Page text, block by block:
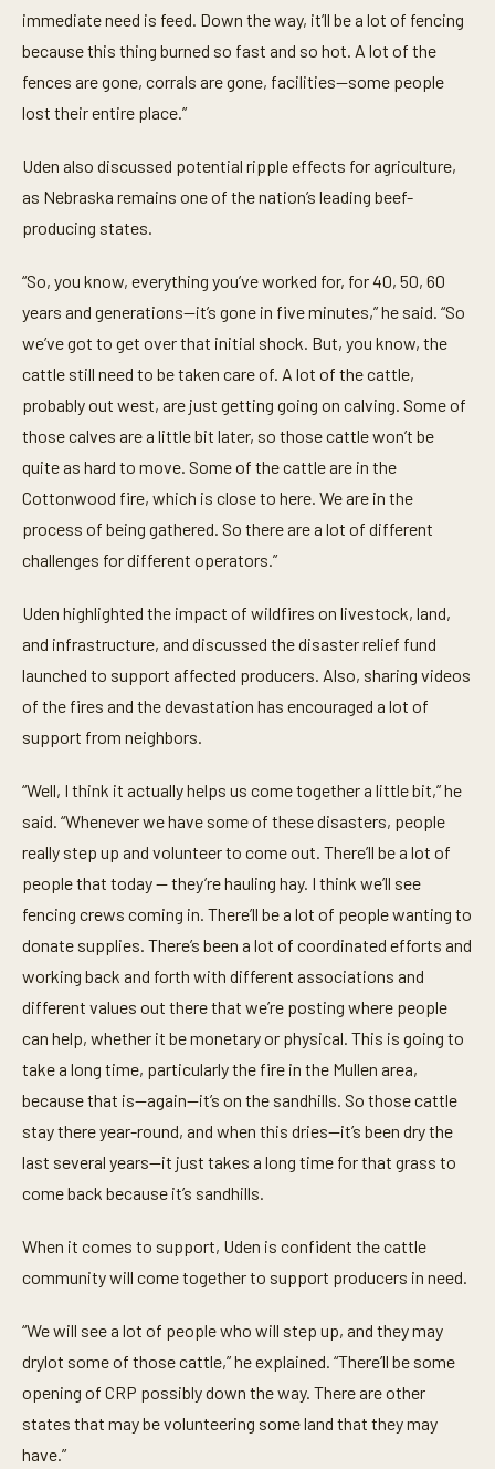
immediate need is feed. Down the way, it’ll be a lot of fencing
because this thing burned so fast and so hot. A lot of the
fences are gone, corrals are gone, facilities—some people
lost their entire place.”
Uden also discussed potential ripple effects for agriculture,
as Nebraska remains one of the nation’s leading beef-
producing states.
“So, you know, everything you’ve worked for, for 40, 50, 60
years and generations—it’s gone in five minutes,” he said. “So
we’ve got to get over that initial shock. But, you know, the
cattle still need to be taken care of. A lot of the cattle,
probably out west, are just getting going on calving. Some of
those calves are a little bit later, so those cattle won’t be
quite as hard to move. Some of the cattle are in the
Cottonwood fire, which is close to here. We are in the
process of being gathered. So there are a lot of different
challenges for different operators.”
Uden highlighted the impact of wildfires on livestock, land,
and infrastructure, and discussed the disaster relief fund
launched to support affected producers. Also, sharing videos
of the fires and the devastation has encouraged a lot of
support from neighbors.
“Well, I think it actually helps us come together a little bit,” he
said. “Whenever we have some of these disasters, people
really step up and volunteer to come out. There’ll be a lot of
people that today — they’re hauling hay. I think we’ll see
fencing crews coming in. There’ll be a lot of people wanting to
donate supplies. There’s been a lot of coordinated efforts and
working back and forth with different associations and
different values out there that we’re posting where people
can help, whether it be monetary or physical. This is going to
take a long time, particularly the fire in the Mullen area,
because that is—again—it’s on the sandhills. So those cattle
stay there year-round, and when this dries—it’s been dry the
last several years—it just takes a long time for that grass to
come back because it’s sandhills.
When it comes to support, Uden is confident the cattle
community will come together to support producers in need.
“We will see a lot of people who will step up, and they may
drylot some of those cattle,” he explained. “There’ll be some
opening of CRP possibly down the way. There are other
states that may be volunteering some land that they may
have.”